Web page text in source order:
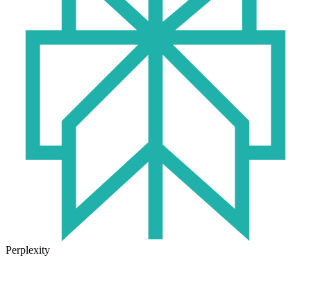
Perplexity